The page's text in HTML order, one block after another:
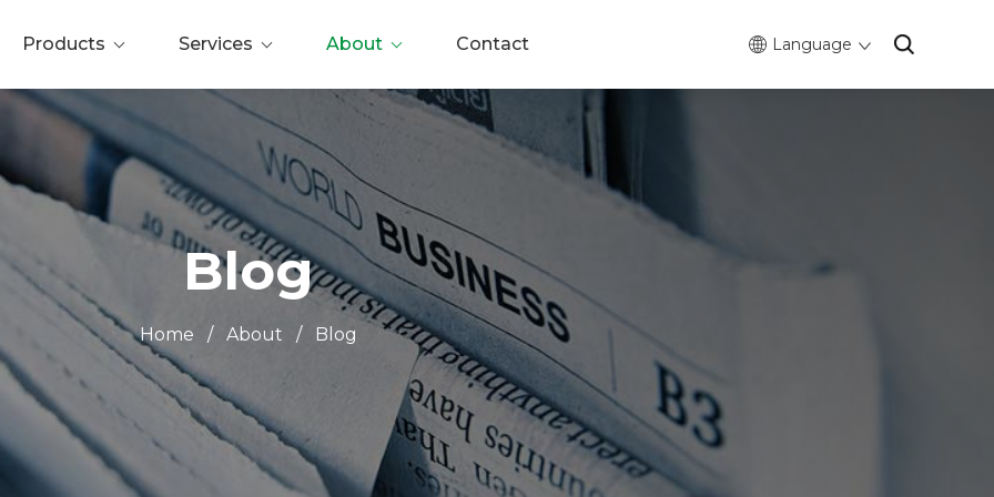
Products Services About Contact Language
Blog
Home / About / Blog